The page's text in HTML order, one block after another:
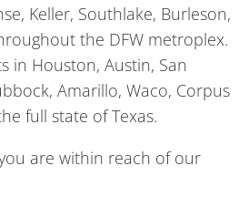
Keller, Southlake, Burleson,
the DFW metroplex.
in Houston, Austin, San
Amarillo, Waco, Corpus
full state of Texas.
are within reach of our